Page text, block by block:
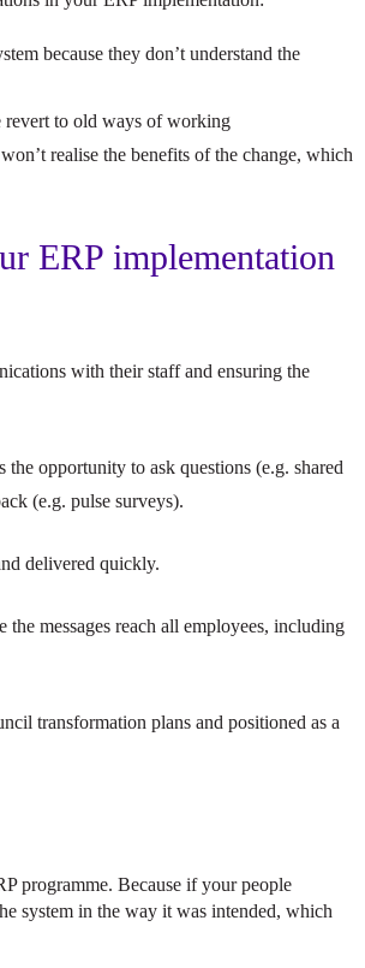
because they don’t understand the
revert to old ways of working
realise the benefits of the change, which
ERP implementation
with their staff and ensuring the
opportunity to ask questions (e.g. shared
(e.g. pulse surveys).
delivered quickly.
messages reach all employees, including
transformation plans and positioned as a
programme. Because if your people
system in the way it was intended, which